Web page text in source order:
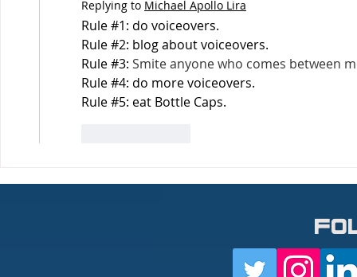
Replying to Michael Apollo Lira
Rule #1: do voiceovers.
Rule #2: blog about voiceovers.
Rule #3: Smite anyone who comes between
Rule #4: do more voiceovers.
Rule #5: eat Bottle Caps.